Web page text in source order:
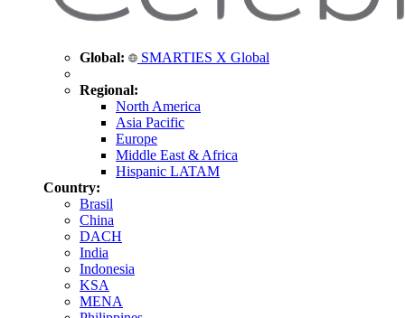
Global: SMARTIES X Global
Regional:
North America
Asia Pacific
Europe
Middle East & Africa
Hispanic LATAM
Country:
Brasil
China
DACH
India
Indonesia
KSA
MENA